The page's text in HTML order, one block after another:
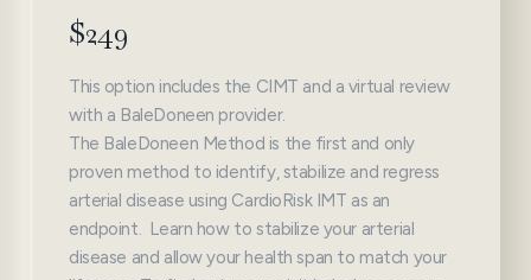
$249
This option includes the CIMT and a virtual review
with a BaleDoneen provider.
The BaleDoneen Method is the first and only
proven method to identify, stabilize and regress
arterial disease using CardioRisk IMT as an
endpoint. Learn how to stabilize your arterial
disease and allow your health span to match your